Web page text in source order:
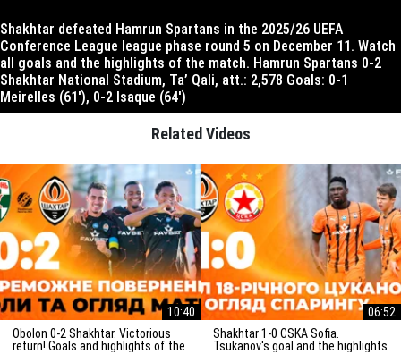
Shakhtar defeated Hamrun Spartans in the 2025/26 UEFA
Conference League league phase round 5 on December 11. Watch
all goals and the highlights of the match. Hamrun Spartans 0-2
Shakhtar National Stadium, Ta’ Qali, att.: 2,578 Goals: 0-1
Meirelles (61′), 0-2 Isaque (64′)
Related Videos
10:40
Obolon 0-2 Shakhtar. Victorious
return! Goals and highlights of the
06:52
Shakhtar 1-0 CSKA Sofia.
Tsukanov's goal and the highlights